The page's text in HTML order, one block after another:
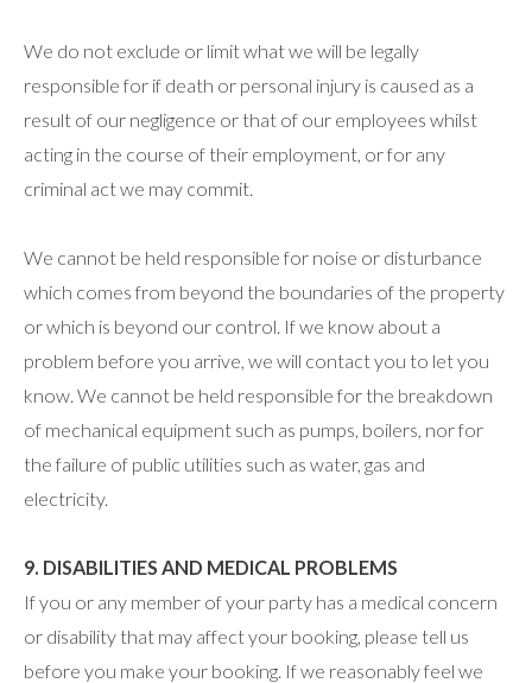
We do not exclude or limit what we will be legally
responsible for if death or personal injury is caused as a
result of our negligence or that of our employees whilst
acting in the course of their employment, or for any
criminal act we may commit.
We cannot be held responsible for noise or disturbance
which comes from beyond the boundaries of the property
or which is beyond our control. If we know about a
problem before you arrive, we will contact you to let you
know. We cannot be held responsible for the breakdown
of mechanical equipment such as pumps, boilers, nor for
the failure of public utilities such as water, gas and
electricity.
9. DISABILITIES AND MEDICAL PROBLEMS
If you or any member of your party has a medical concern
or disability that may affect your booking, please tell us
before you make your booking. If we reasonably feel we